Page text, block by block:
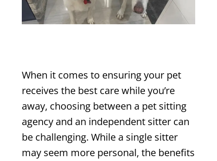
When it comes to ensuring your pet
receives the best care while you’re
away, choosing between a pet sitting
agency and an independent sitter can
be challenging. While a single sitter
may seem more personal, the benefits